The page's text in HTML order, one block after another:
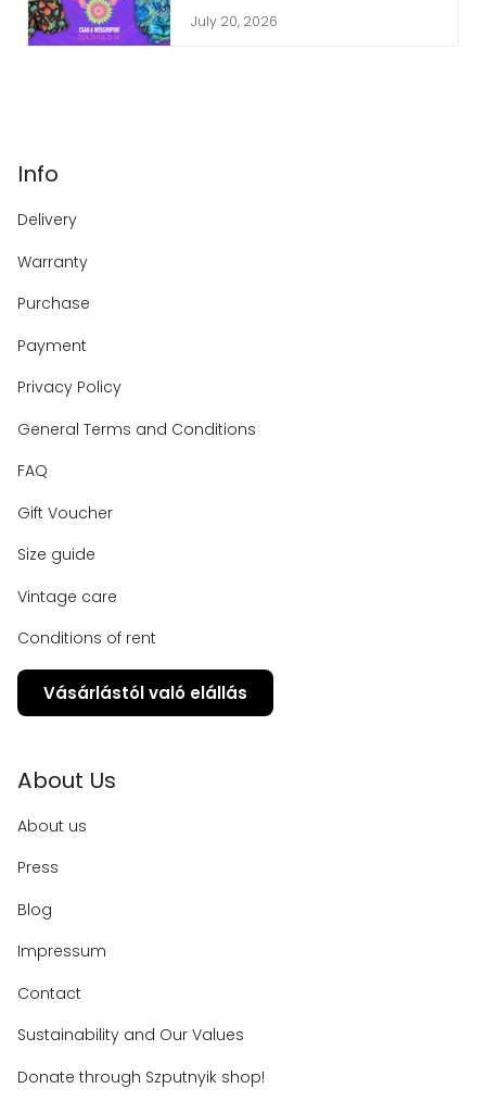
July 20, 2026
Info
Delivery
Warranty
Purchase
Payment
Privacy Policy
General Terms and Conditions
FAQ
Gift Voucher
Size guide
Vintage care
Conditions of rent
Vásárlástól való elállás
About Us
About us
Press
Blog
Impressum
Contact
Sustainability and Our Values
Donate through Szputnyik shop!